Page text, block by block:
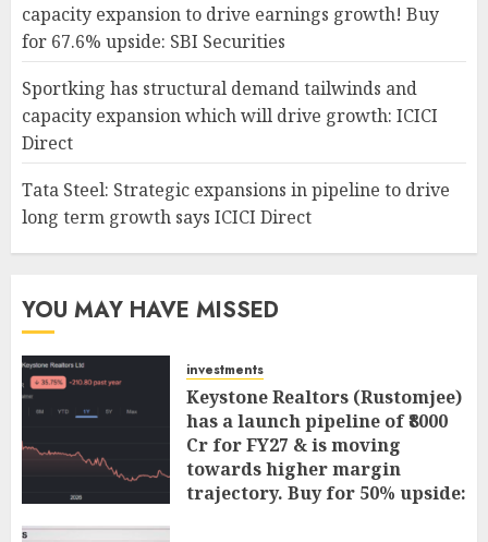
capacity expansion to drive earnings growth! Buy
for 67.6% upside: SBI Securities
Sportking has structural demand tailwinds and
capacity expansion which will drive growth: ICICI
Direct
Tata Steel: Strategic expansions in pipeline to drive
long term growth says ICICI Direct
YOU MAY HAVE MISSED
investments
Keystone Realtors (Rustomjee)
has a launch pipeline of ₹8000
Cr for FY27 & is moving
towards higher margin
trajectory. Buy for 50% upside: